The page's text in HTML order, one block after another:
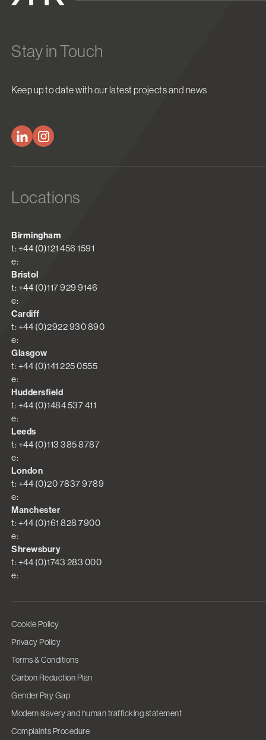
Stay in Touch
Keep up to date with our latest projects and news
Locations
Birmingham
t: +44 (0)121 456 1591
e:
Bristol
t: +44 (0)117 929 9146
e:
Cardiff
t: +44 (0)2922 930 890
e:
Glasgow
t: +44 (0)141 225 0555
e:
Huddersfield
t: +44 (0)1484 537 411
e:
Leeds
t: +44 (0)113 385 8787
e:
London
t: +44 (0)20 7837 9789
e:
Manchester
t: +44 (0)161 828 7900
e:
Shrewsbury
t: +44 (0)1743 283 000
e:
Cookie Policy
Privacy Policy
Terms & Conditions
Carbon Reduction Plan
Gender Pay Gap
Modern slavery and human trafficking statement
Complaints Procedure